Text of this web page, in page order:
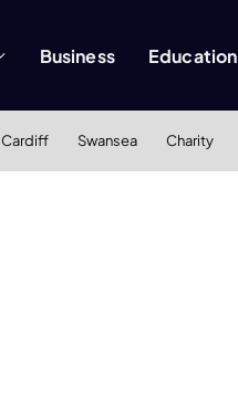
Business Education
Cardiff Swansea Charity